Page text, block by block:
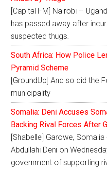
[Capital FM] Nairobi --
has passed away after
suspected thugs.
South Africa: How Police
Pyramid Scheme
[GroundUp] And so did the
municipality
Somalia: Deni Accuses
Backing Rival Forces After
[Shabelle] Garowe,
Abdullahi Deni on
government of supporting